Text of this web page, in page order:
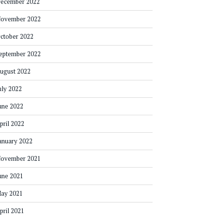
2022
2022
2022
2022
2022
2022
2022
2022
2021
2021
2021
2021